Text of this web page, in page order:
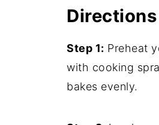
Directions
Step 1: Preheat
with cooking
bakes evenly.